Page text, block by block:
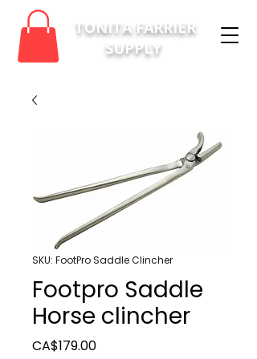
TONITA FARRIER
SUPPLY
SKU: FootPro Saddle Clincher
Footpro Saddle
Horse clincher
CA$179.00Price